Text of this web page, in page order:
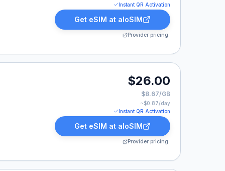
Instant QR Activation
Get eSIM at aloSIM
Provider pricing
$26.00
$8.67/GB
~$0.87/day
Instant QR Activation
Get eSIM at aloSIM
Provider pricing